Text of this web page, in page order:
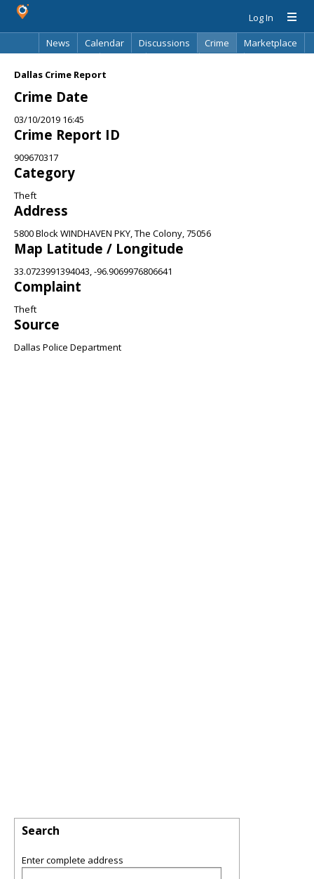
Log In
News
Calendar Discussions Crime
Marketplace
Dallas Crime Report
Crime Date
03/10/2019 16:45
Crime Report ID
909670317
Category
Theft
Address
5800 Block WINDHAVEN PKY, The Colony, 75056
Map Latitude / Longitude
33.0723991394043, -96.9069976806641
Complaint
Theft
Source
Dallas Police Department
Search
Enter complete address